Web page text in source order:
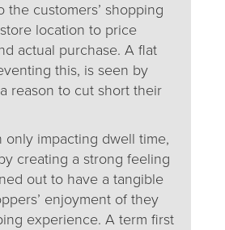
the customers’ shopping
location to price
actual purchase. A flat
this, is seen by
reason to cut short their
only impacting dwell time,
creating a strong feeling
out to have a tangible
enjoyment of they
experience. A term first